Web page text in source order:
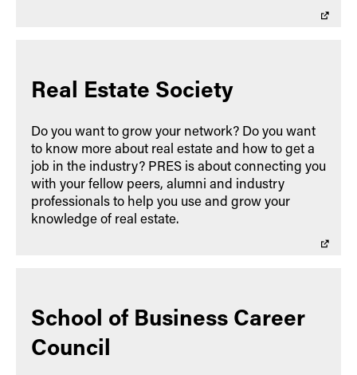
Real Estate Society
Do you want to grow your network? Do you want
to know more about real estate and how to get a
job in the industry? PRES is about connecting you
with your fellow peers, alumni and industry
professionals to help you use and grow your
knowledge of real estate.
School of Business Career
Council